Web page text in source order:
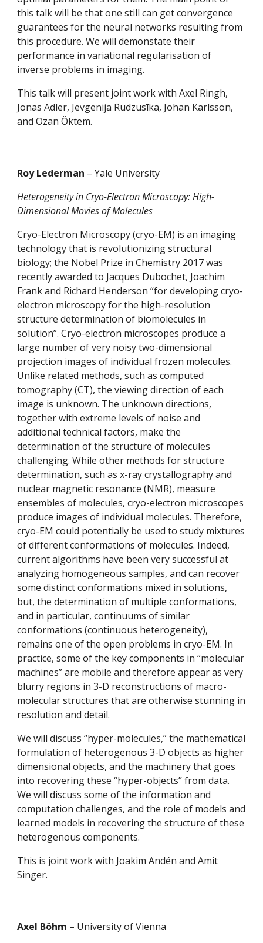
this talk will be that one still can get convergence
guarantees for the neural networks resulting from
this procedure. We will demonstate their
performance in variational regularisation of
inverse problems in imaging.
This talk will present joint work with Axel Ringh,
Jonas Adler, Jevgenija Rudzusīka, Johan Karlsson,
and Ozan Öktem.
Roy Lederman – Yale University
Heterogeneity in Cryo-Electron Microscopy: High-
Dimensional Movies of Molecules
Cryo-Electron Microscopy (cryo-EM) is an imaging
technology that is revolutionizing structural
biology; the Nobel Prize in Chemistry 2017 was
recently awarded to Jacques Dubochet, Joachim
Frank and Richard Henderson “for developing cryo-
electron microscopy for the high-resolution
structure determination of biomolecules in
solution”. Cryo-electron microscopes produce a
large number of very noisy two-dimensional
projection images of individual frozen molecules.
Unlike related methods, such as computed
tomography (CT), the viewing direction of each
image is unknown. The unknown directions,
together with extreme levels of noise and
additional technical factors, make the
determination of the structure of molecules
challenging. While other methods for structure
determination, such as x-ray crystallography and
nuclear magnetic resonance (NMR), measure
ensembles of molecules, cryo-electron microscopes
produce images of individual molecules. Therefore,
cryo-EM could potentially be used to study mixtures
of different conformations of molecules. Indeed,
current algorithms have been very successful at
analyzing homogeneous samples, and can recover
some distinct conformations mixed in solutions,
but, the determination of multiple conformations,
and in particular, continuums of similar
conformations (continuous heterogeneity),
remains one of the open problems in cryo-EM. In
practice, some of the key components in “molecular
machines” are mobile and therefore appear as very
blurry regions in 3-D reconstructions of macro-
molecular structures that are otherwise stunning in
resolution and detail.
We will discuss “hyper-molecules,” the mathematical
formulation of heterogenous 3-D objects as higher
dimensional objects, and the machinery that goes
into recovering these “hyper-objects” from data.
We will discuss some of the information and
computation challenges, and the role of models and
learned models in recovering the structure of these
heterogenous components.
This is joint work with Joakim Andén and Amit
Singer.
Axel Böhm – University of Vienna